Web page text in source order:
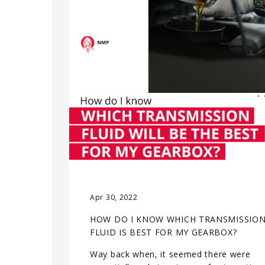
Apr 30, 2022
HOW DO I KNOW WHICH
FLUID IS BEST FOR MY GEARBOX?
Way back when, it seemed there were